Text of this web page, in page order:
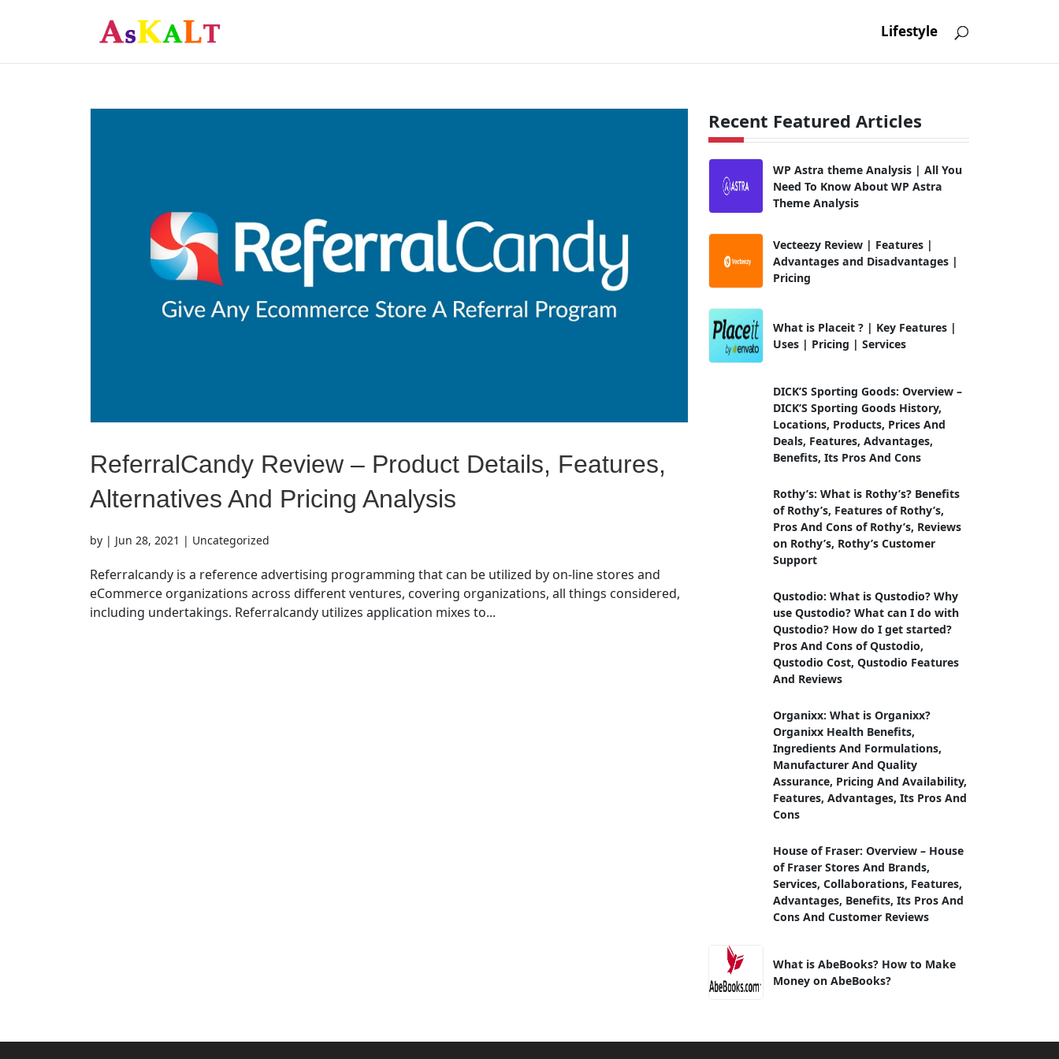
Lifestyle
ReferralCandy Review – Product Details, Features,
Alternatives And Pricing Analysis
by | Jun 28, 2021 | Uncategorized
Referralcandy is a reference advertising programming that can be utilized by on-line stores and
eCommerce organizations across different ventures, covering organizations, all things considered,
including undertakings. Referralcandy utilizes application mixes to...
Recent Featured Articles
WP Astra theme Analysis | All You
Need To Know About WP Astra
Theme Analysis
Vecteezy Review | Features |
Advantages and Disadvantages |
Pricing
What is Placeit ? | Key Features |
Uses | Pricing | Services
DICK’S Sporting Goods: Overview –
DICK’S Sporting Goods History,
Locations, Products, Prices And
Deals, Features, Advantages,
Benefits, Its Pros And Cons
Rothy’s: What is Rothy’s? Benefits
of Rothy’s, Features of Rothy’s,
Pros And Cons of Rothy’s, Reviews
on Rothy’s, Rothy’s Customer
Support
Qustodio: What is Qustodio? Why
use Qustodio? What can I do with
Qustodio? How do I get started?
Pros And Cons of Qustodio,
Qustodio Cost, Qustodio Features
And Reviews
Organixx: What is Organixx?
Organixx Health Benefits,
Ingredients And Formulations,
Manufacturer And Quality
Assurance, Pricing And Availability,
Features, Advantages, Its Pros And
Cons
House of Fraser: Overview – House
of Fraser Stores And Brands,
Services, Collaborations, Features,
Advantages, Benefits, Its Pros And
Cons And Customer Reviews
What is AbeBooks? How to Make
Money on AbeBooks?